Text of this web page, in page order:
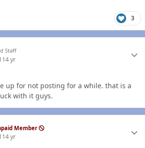
3
Staff
14 yr
up for not posting for a while. that is a
with it guys.
Member
14 yr